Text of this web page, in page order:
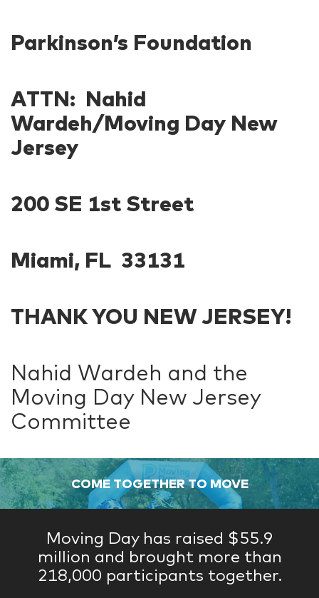
Parkinson’s Foundation
ATTN: Nahid
Wardeh/Moving Day New
Jersey
200 SE 1st Street
Miami, FL 33131
THANK YOU NEW JERSEY!
Nahid Wardeh and the
Moving Day New Jersey
Committee
COME TOGETHER TO MOVE
Moving Day has raised $55.9
million and brought more than
218,000 participants together.